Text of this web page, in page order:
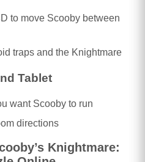
to move Scooby between
traps and the Knightmare
Tablet
want Scooby to run
directions
Knightmare: